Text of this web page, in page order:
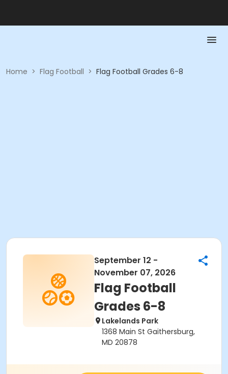
Home > Flag Football > Flag Football Grades 6-8
September 12 -
November 07, 2026
Flag Football
Grades 6-8
Lakelands Park
1368 Main St Gaithersburg,
MD 20878